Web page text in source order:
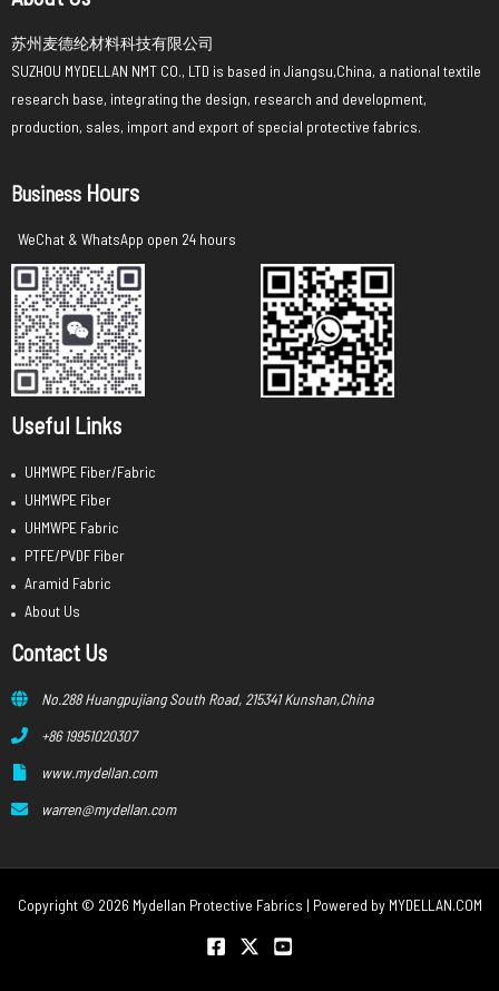
苏州麦德纶材料科技有限公司
SUZHOU MYDELLAN NMT CO., LTD is based in Jiangsu,China, a national textile
research base, integrating the design, research and development,
production, sales, import and export of special protective fabrics.
Business Hours
WeChat & WhatsApp open 24 hours
Useful Links
UHMWPE Fiber/Fabric
UHMWPE Fiber
UHMWPE Fabric
PTFE/PVDF Fiber
Aramid Fabric
About Us
Contact Us
No.288 Huangpujiang South Road, 215341 Kunshan,China
+86 19951020307
www.mydellan.com
warren@mydellan.com
Copyright © 2026 Mydellan Protective Fabrics | Powered by MYDELLAN.COM